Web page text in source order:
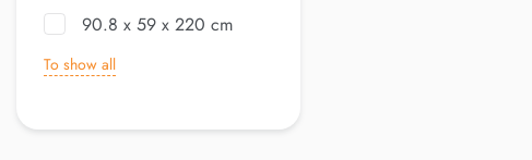
90.8 x 59 x 220 cm
To show all